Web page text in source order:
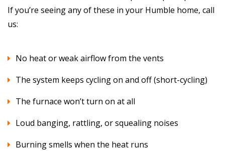
If you’re seeing any of these in your Humble home, call
us:
No heat or weak airflow from the vents
The system keeps cycling on and off (short-cycling)
The furnace won’t turn on at all
Loud banging, rattling, or squealing noises
Burning smells when the heat runs